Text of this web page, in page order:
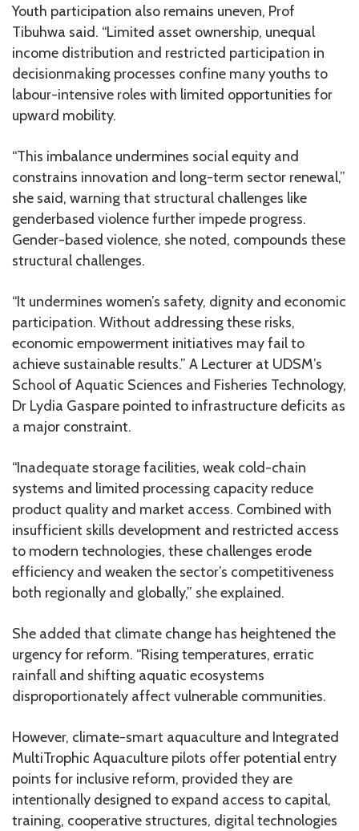
Youth participation also remains uneven, Prof
Tibuhwa said. “Limited asset ownership, unequal
income distribution and restricted participation in
decisionmaking processes confine many youths to
labour-intensive roles with limited opportunities for
upward mobility.
“This imbalance undermines social equity and
constrains innovation and long-term sector renewal,”
she said, warning that structural challenges like
genderbased violence further impede progress.
Gender-based violence, she noted, compounds these
structural challenges.
“It undermines women’s safety, dignity and economic
participation. Without addressing these risks,
economic empowerment initiatives may fail to
achieve sustainable results.” A Lecturer at UDSM’s
School of Aquatic Sciences and Fisheries Technology,
Dr Lydia Gaspare pointed to infrastructure deficits as
a major constraint.
“Inadequate storage facilities, weak cold-chain
systems and limited processing capacity reduce
product quality and market access. Combined with
insufficient skills development and restricted access
to modern technologies, these challenges erode
efficiency and weaken the sector’s competitiveness
both regionally and globally,” she explained.
She added that climate change has heightened the
urgency for reform. “Rising temperatures, erratic
rainfall and shifting aquatic ecosystems
disproportionately affect vulnerable communities.
However, climate-smart aquaculture and Integrated
MultiTrophic Aquaculture pilots offer potential entry
points for inclusive reform, provided they are
intentionally designed to expand access to capital,
training, cooperative structures, digital technologies